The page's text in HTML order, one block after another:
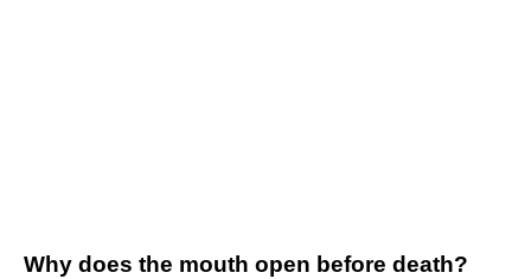
Why does the mouth open before death?